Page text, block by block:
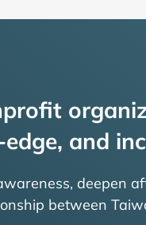
and
deepen
between